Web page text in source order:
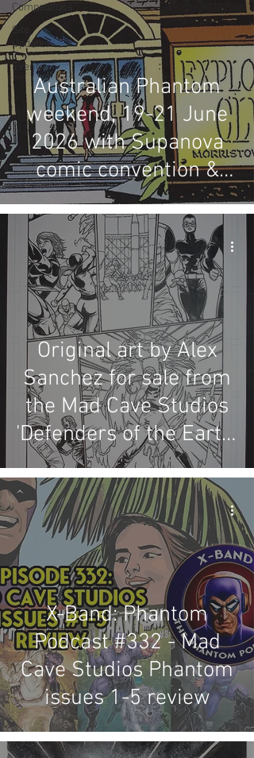
Competitions
Site
Updates
Events
Australian Phantom
weekend, 19-21 June
2026 with Supanova
comic convention &
LFMBEC dinner
Original art by Alex
Sanchez for sale from
the Mad Cave Studios
'Defenders of the Earth:
Dark Destiny' series
X-Band: Phantom
Podcast #332 - Mad
Cave Studios Phantom
issues 1-5 review